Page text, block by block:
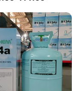
a
for Adhesives
Dioxide